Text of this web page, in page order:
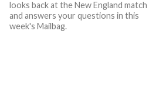
looks back at the New England match
and answers your questions in this
week's Mailbag.